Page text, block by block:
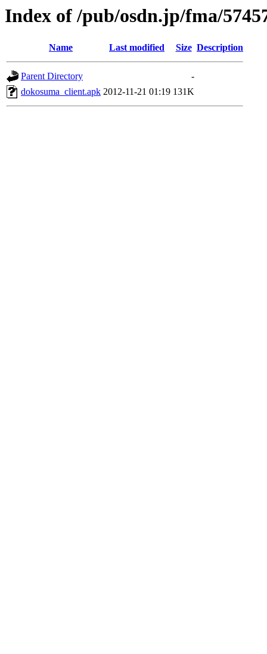
Index of /pub/osdn.jp/fma/
Name Last modified Size Description
Parent Directory
-
dokosuma_client.apk 2012-11-21 01:19 131K